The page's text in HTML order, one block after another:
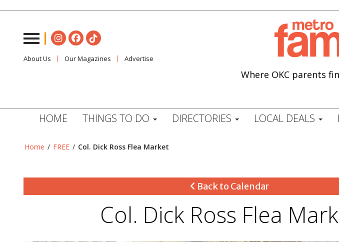
About Us Our Magazines Advertise
Where OKC parents
HOME THINGS TO DO DIRECTORIES LOCAL DEALS
Home / FREE / Col. Dick Ross Flea Market
Back to Calendar
Col. Dick Ross Flea